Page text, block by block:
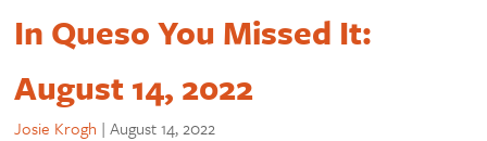
In Queso You Missed It:
August 14, 2022
Josie Krogh |August 14, 2022